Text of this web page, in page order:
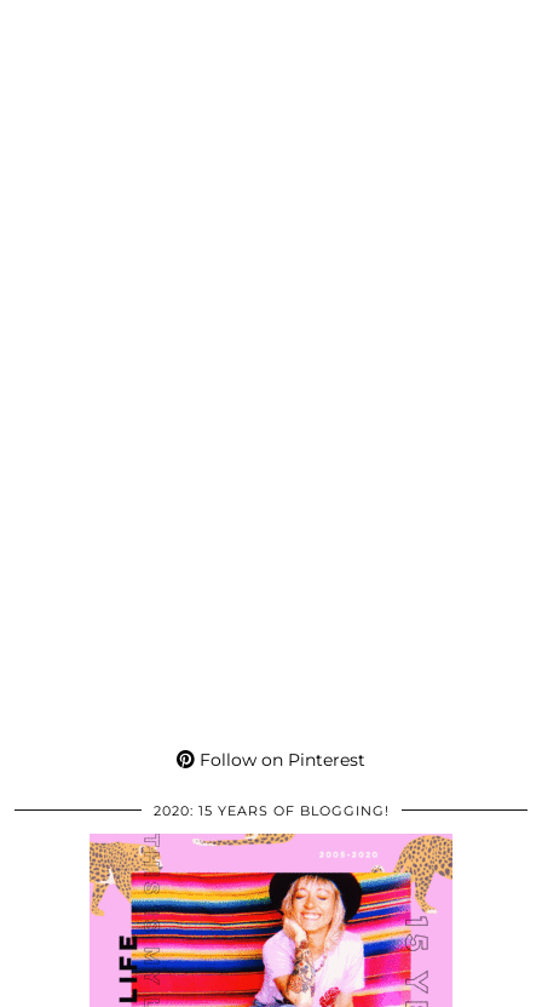
Follow on Pinterest
2020: 15 YEARS OF BLOGGING!